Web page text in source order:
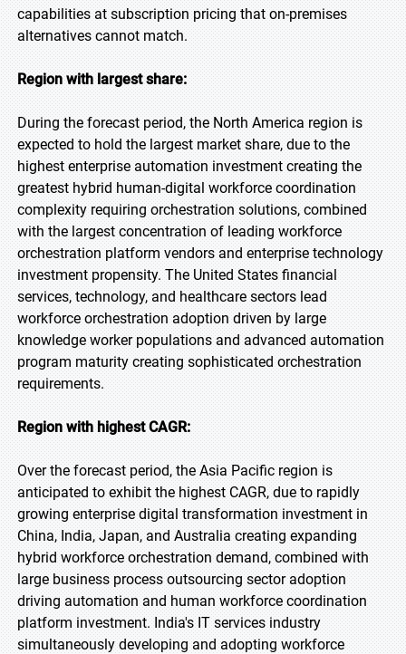
capabilities at subscription pricing that on-premises
alternatives cannot match.
Region with largest share:
During the forecast period, the North America region is
expected to hold the largest market share, due to the
highest enterprise automation investment creating the
greatest hybrid human-digital workforce coordination
complexity requiring orchestration solutions, combined
with the largest concentration of leading workforce
orchestration platform vendors and enterprise technology
investment propensity. The United States financial
services, technology, and healthcare sectors lead
workforce orchestration adoption driven by large
knowledge worker populations and advanced automation
program maturity creating sophisticated orchestration
requirements.
Region with highest CAGR:
Over the forecast period, the Asia Pacific region is
anticipated to exhibit the highest CAGR, due to rapidly
growing enterprise digital transformation investment in
China, India, Japan, and Australia creating expanding
hybrid workforce orchestration demand, combined with
large business process outsourcing sector adoption
driving automation and human workforce coordination
platform investment. India's IT services industry
simultaneously developing and adopting workforce